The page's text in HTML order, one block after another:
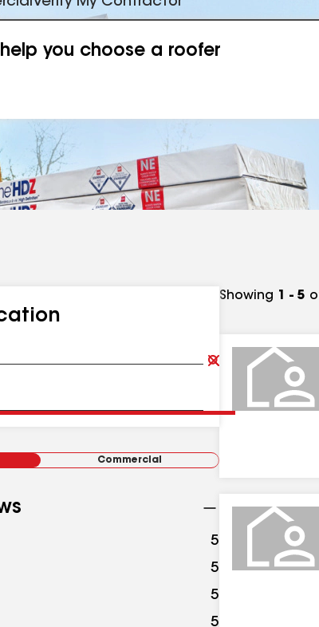
you choose a roofer
Clear
Submit
Commercial
5
5 results
5
5
Showing 1 - 5